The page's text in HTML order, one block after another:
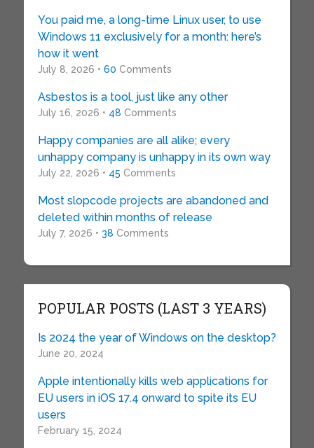
You paid me, a long-time Linux user, to use
Windows 11 exclusively for a month: here’s
how it went
July 8, 2026 • 60 Comments
Asbestos is a tool, just like any other
July 16, 2026 • 48 Comments
Happy companies are all alike; every
unhappy company is unhappy in its own way
July 22, 2026 • 45 Comments
Most slopcode projects are abandoned and
deleted within months of release
July 7, 2026 • 38 Comments
POPULAR POSTS (LAST 3 YEARS)
Is 2024 the year of Windows on the desktop?
June 20, 2024
Apple intentionally kills web applications for
EU users in iOS 17.4 onward to spite its EU
users
February 15, 2024